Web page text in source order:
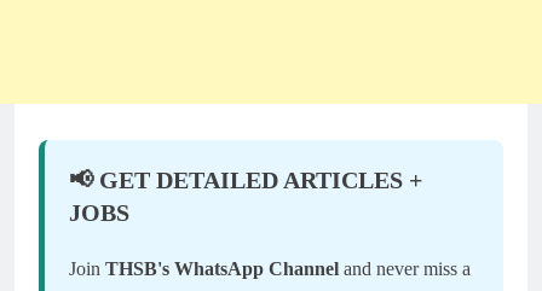
📢 GET DETAILED ARTICLES +
JOBS
Join THSB's WhatsApp Channel and never miss a